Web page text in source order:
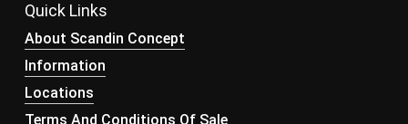
Quick Links
About Scandin Concept
Information
Locations
Terms And Conditions Of Sale